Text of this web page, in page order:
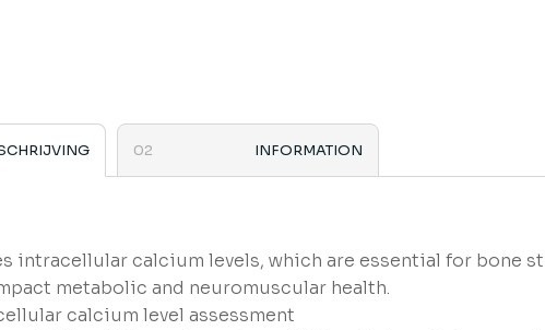
INFORMATION
intracellular calcium levels, which are essential for bone
metabolic and neuromuscular health.
calcium level assessment